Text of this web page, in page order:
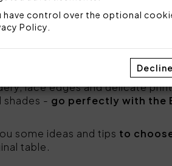
have control over the optional
Policy
table, making it brighter,
the freshness of spring,
branches
linen you can find many
tablecloths are distinguished
lace edges and delicate
- go perfectly with the
some ideas and tips to
table.